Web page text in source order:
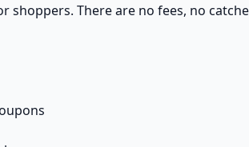
shoppers. There are no fees, no